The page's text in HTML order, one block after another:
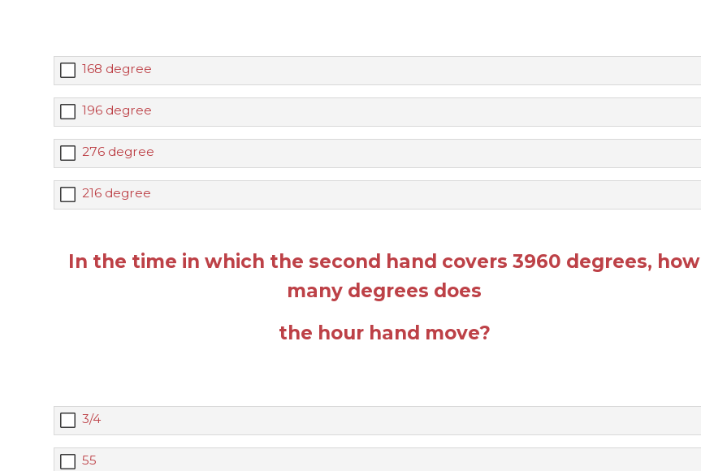
168 degree
196 degree
276 degree
216 degree
In the time in which the second hand covers 3960 degrees, how
many degrees does
the hour hand move?
3/4
55